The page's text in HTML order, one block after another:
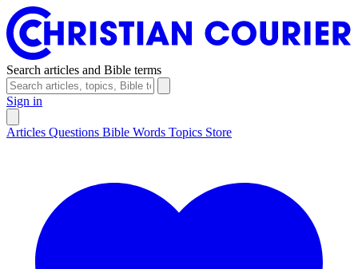
Search articles and Bible terms
Sign in
Articles Questions Bible Words Topics Store